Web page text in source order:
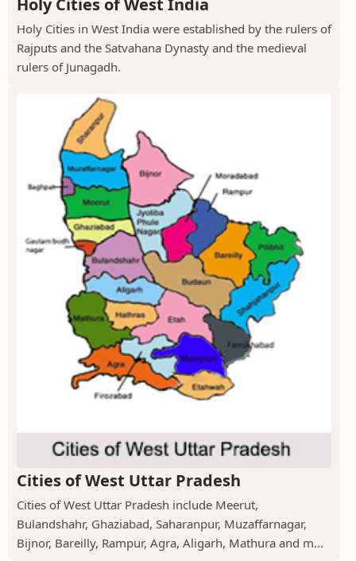
Holy Cities of West India
Holy Cities in West India were established by the rulers of
Rajputs and the Satvahana Dynasty and the medieval
rulers of Junagadh.
Cities of West Uttar Pradesh
Cities of West Uttar Pradesh include Meerut,
Bulandshahr, Ghaziabad, Saharanpur, Muzaffarnagar,
Bijnor, Bareilly, Rampur, Agra, Aligarh, Mathura and m...